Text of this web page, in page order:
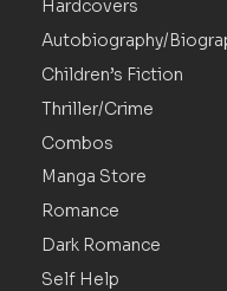
Hardcovers
Autobiography/
Children’s Fiction
Thriller/Crime
Combos
Manga Store
Romance
Dark Romance
Self Help